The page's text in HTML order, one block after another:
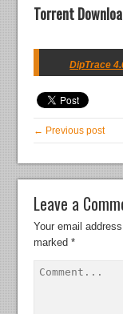
Torrent
DipTrace
← Previous post
Leave a
Your email
marked*